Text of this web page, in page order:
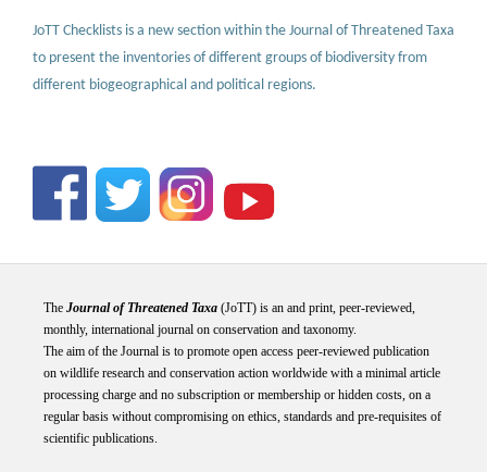
JoTT Checklists is a new section within the Journal of Threatened Taxa
to present the inventories of different groups of biodiversity from
different biogeographical and political regions.
The Journal of Threatened Taxa(JoTT) is an and print, peer-reviewed,
monthly, international journal on conservation and taxonomy.
The aim of the Journal is to promote open access peer-reviewed publication
on wildlife research and conservation action worldwide with a minimal article
processing charge and no subscription or membership or hidden costs, on a
regular basis without compromising on ethics, standards and pre-requisites of
scientific publications.